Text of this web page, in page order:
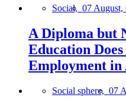
Social, 07 August,
A Diploma but
Education
Employment in
Social sphere, 07